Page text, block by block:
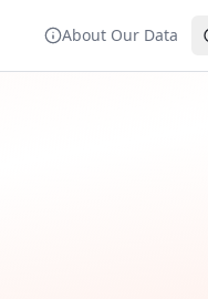
About Our Data